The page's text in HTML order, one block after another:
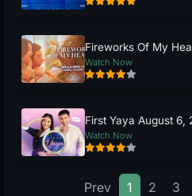
Fireworks Of My
Watch Now
First Yaya August 6,
Watch Now
Prev 1 2 3